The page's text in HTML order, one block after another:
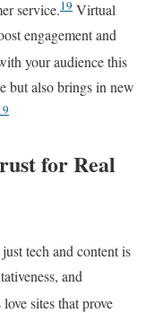
service.19 Virtual
engagement and
your audience this
but also brings in new
for Real
tech and content is
and
sites that prove